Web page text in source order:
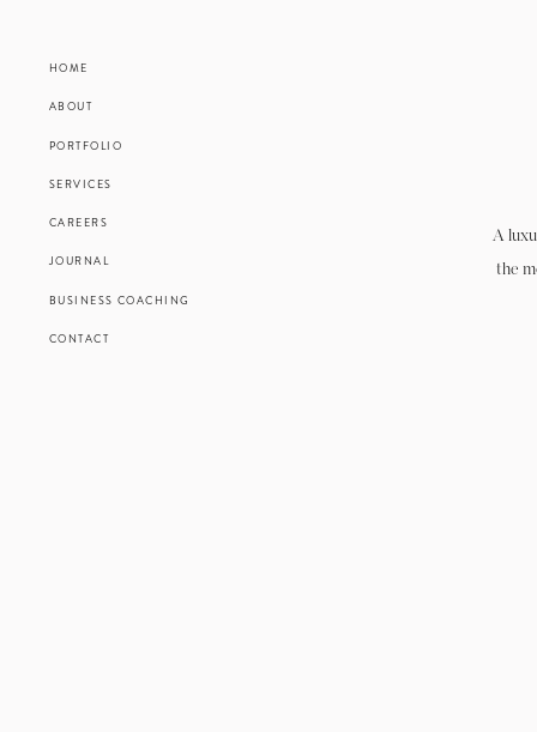
HOME
ABOUT
PORTFOLIO
JOURNAL
CONTACT
SERVICES
BUSINESS COACHING
CAREERS
A
the